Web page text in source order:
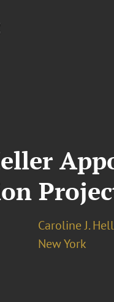
Caroline J.
New York